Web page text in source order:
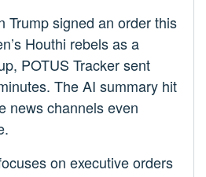
Trump signed an order this
Houthi rebels as a
POTUS Tracker sent
The AI summary hit
news channels even
on executive orders